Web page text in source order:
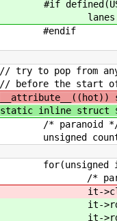
#if
#endif
// try to pop from
// before the start
__attribute__((hot))
static inline struct
/* paranoid */
unsigned count =
for(unsigned i
/* paranoid */
it->cltr_id
it->rdq.id
it-